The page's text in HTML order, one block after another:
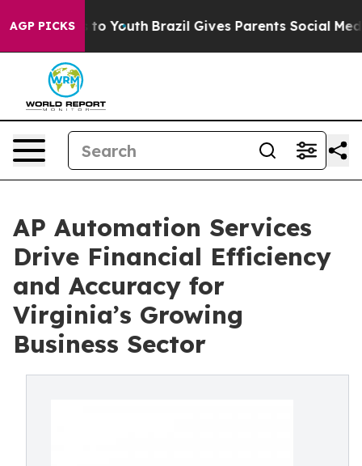
AGP PICKS
to Youth Brazil Gives Parents Social Media
AP Automation Services
Drive Financial Efficiency
and Accuracy for
Virginia’s Growing
Business Sector